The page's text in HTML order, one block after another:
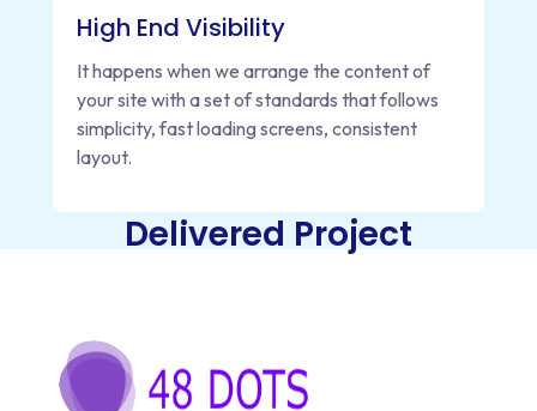
High End Visibility
It happens when we arrange the content of
your site with a set of standards that follows
simplicity, fast loading screens, consistent
layout.
Delivered Project